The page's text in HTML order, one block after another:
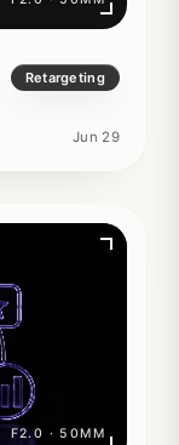
Retargeting
Jun 29
F2.0 · 50MM